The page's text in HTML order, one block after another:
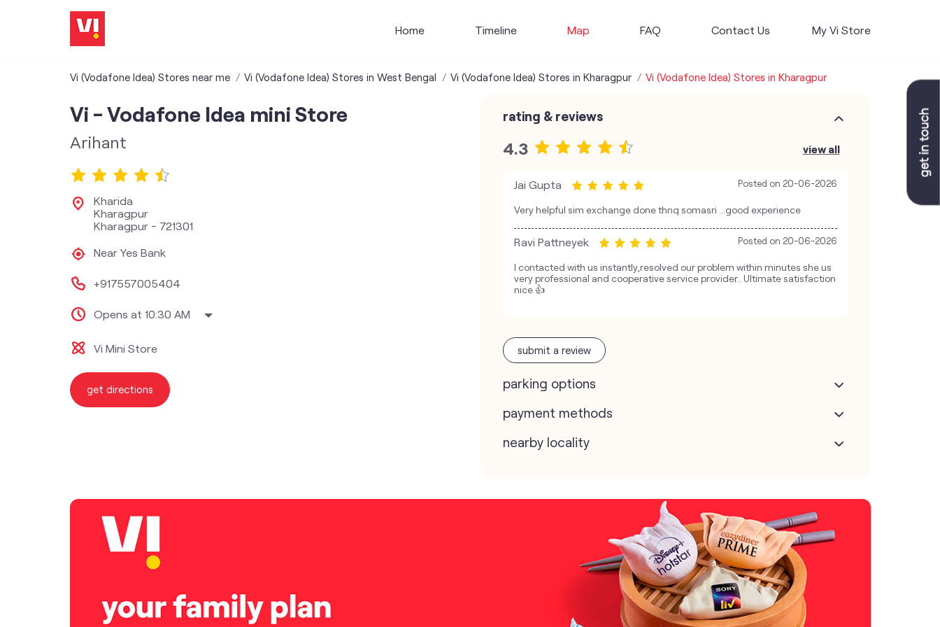
Home Timeline Map FAQ Contact Us My Vi Store
Vi (Vodafone Idea) Stores near me Vi (Vodafone Idea) Stores in West Bengal Vi (Vodafone Idea) Stores in Kharagpur Vi (Vodafone Idea) Stores in Kharagpur
Vi - Vodafone Idea mini Store
Arihant
Kharida
Kharagpur
Kharagpur- 721301
Near Yes Bank
+917557005404
Opens at 10:30 AM
Vi Mini Store
get directions
rating & reviews
4.3 view all
Jai Gupta Posted on 20-06-2026
Very helpful sim exchange done thnq somasri ...good experience
Ravi Pattneyek Posted on 20-06-2026
I contacted with us instantly,resolved our problem within minutes she us
very professional and cooperative service provider.. Ultimate satisfaction
nice 👍
submit a review
parking options
payment methods
nearby locality